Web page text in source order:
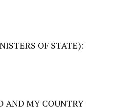
OF STATE):
MY COUNTRY